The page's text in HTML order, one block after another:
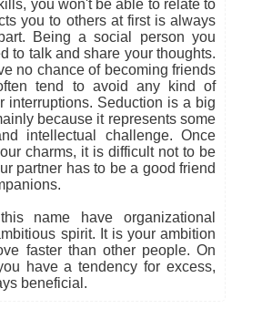
you won't be able to relate to
you to others at first is always
Being a social person you
to talk and share your thoughts.
no chance of becoming friends
tend to avoid any kind of
interruptions. Seduction is a big
because it represents some
intellectual challenge. Once
charms, it is difficult not to be
partner has to be a good friend
name have organizational
spirit. It is your ambition
faster than other people. On
have a tendency for excess,
beneficial.